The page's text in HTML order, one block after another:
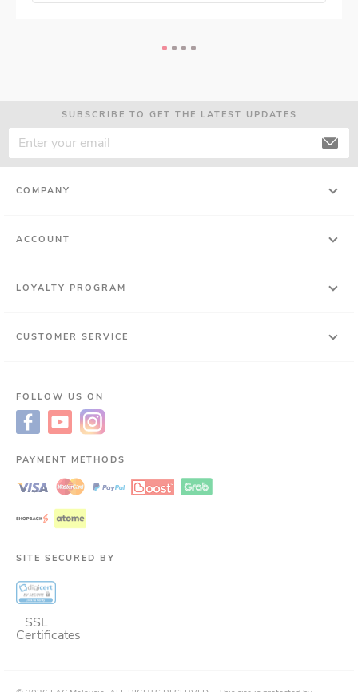
SUBSCRIBE TO GET THE LATEST UPDATES
COMPANY
ACCOUNT
LOYALTY PROGRAM
CUSTOMER SERVICE
FOLLOW US ON
PAYMENT METHODS
SITE SECURED BY
SSL
Certificates